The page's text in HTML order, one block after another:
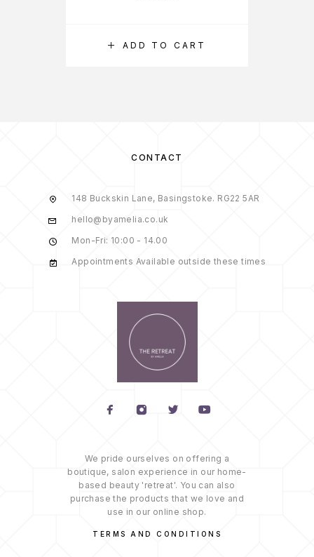
ADD TO CART
CONTACT
148 Buckskin Lane, Basingstoke. RG22 5AR
hello@byamelia.co.uk
Mon-Fri: 10:00 - 14.00
Appointments Available outside these times
We pride ourselves on offering a
boutique, salon experience in our home-
based beauty 'retreat'. You can also
purchase the products that we love and
use in our online shop.
TERMS AND CONDITIONS